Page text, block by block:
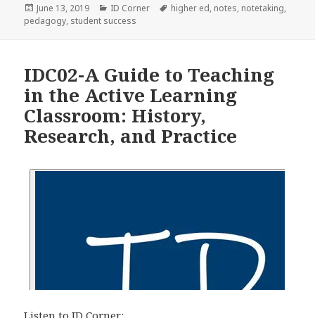
Posted
on
June 13, 2019 Categories
ID Corner Tags
higher ed, notes, notetaking,
pedagogy, student success
IDC02-A Guide to Teaching
in the Active Learning
Classroom: History,
Research, and Practice
Listen to ID Corner: